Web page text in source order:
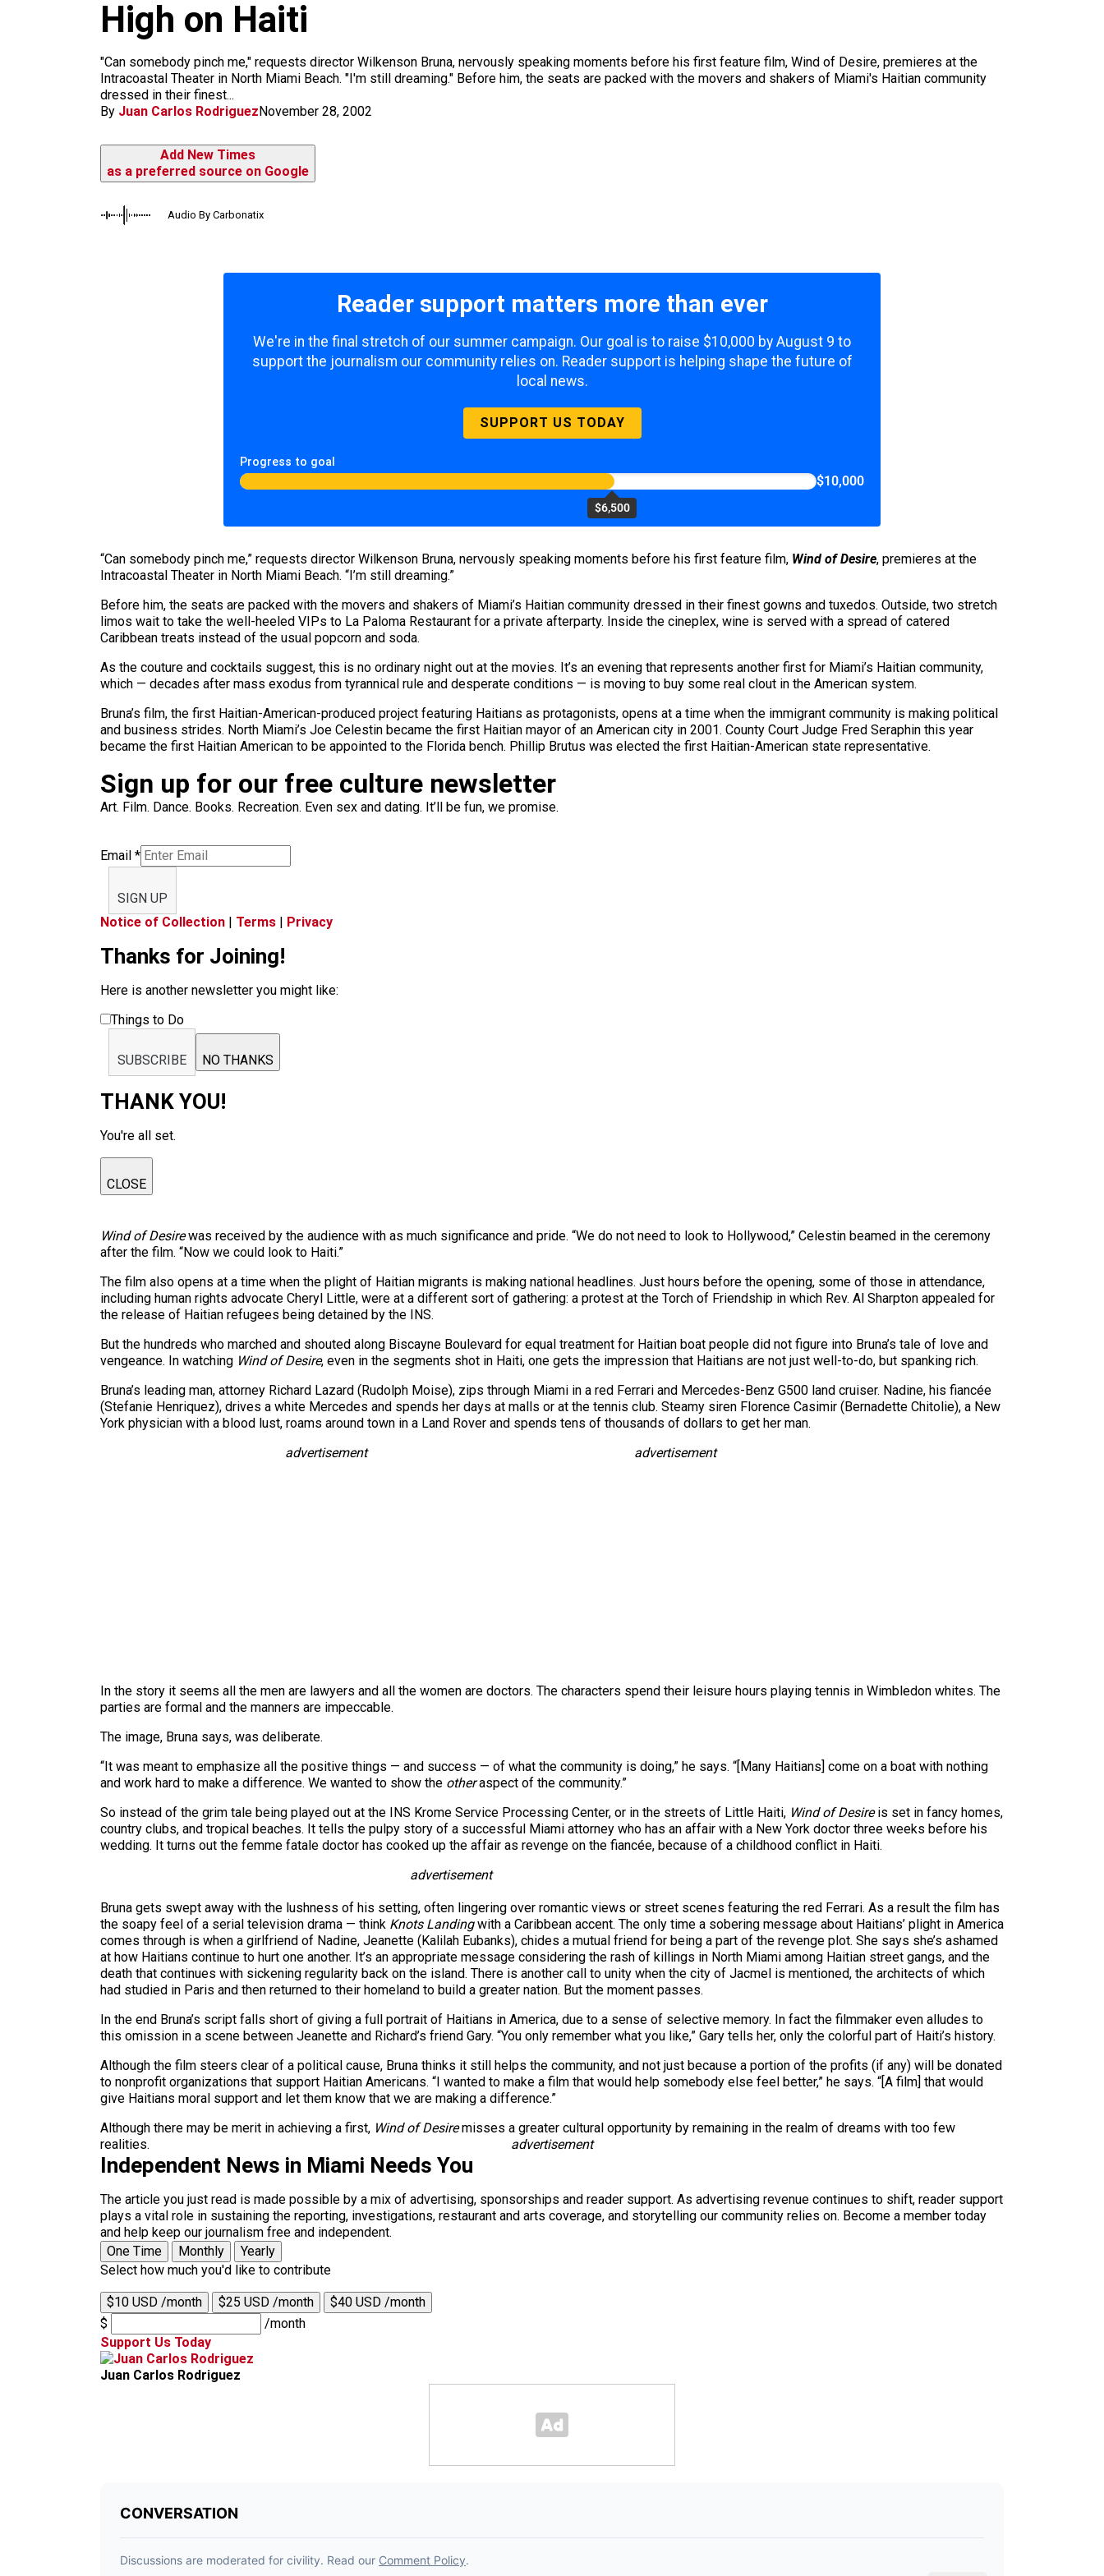
High on Haiti
"Can somebody pinch me," requests director Wilkenson Bruna, nervously speaking moments before his first feature film, Wind of Desire, premieres at the
Intracoastal Theater in North Miami Beach. "I'm still dreaming." Before him, the seats are packed with the movers and shakers of Miami's Haitian community
dressed in their finest...
By Juan Carlos RodriguezNovember 28, 2002
Add New Times
as a preferred source on Google
Audio By Carbonatix
Reader support matters more than ever
We're in the final stretch of our summer campaign. Our goal is to raise $10,000 by August 9 to
support the journalism our community relies on. Reader support is helping shape the future of
local news.
SUPPORT US TODAY
Progress to goal
$6,500
$10,000
“Can somebody pinch me,” requests director Wilkenson Bruna, nervously speaking moments before his first feature film, Wind of Desire, premieres at the
Intracoastal Theater in North Miami Beach. “I’m still dreaming.”
Before him, the seats are packed with the movers and shakers of Miami’s Haitian community dressed in their finest gowns and tuxedos. Outside, two stretch
limos wait to take the well-heeled VIPs to La Paloma Restaurant for a private afterparty. Inside the cineplex, wine is served with a spread of catered
Caribbean treats instead of the usual popcorn and soda.
As the couture and cocktails suggest, this is no ordinary night out at the movies. It’s an evening that represents another first for Miami’s Haitian community,
which — decades after mass exodus from tyrannical rule and desperate conditions — is moving to buy some real clout in the American system.
Bruna’s film, the first Haitian-American-produced project featuring Haitians as protagonists, opens at a time when the immigrant community is making political
and business strides. North Miami’s Joe Celestin became the first Haitian mayor of an American city in 2001. County Court Judge Fred Seraphin this year
became the first Haitian American to be appointed to the Florida bench. Phillip Brutus was elected the first Haitian-American state representative.
Sign up for our free culture newsletter
Art. Film. Dance. Books. Recreation. Even sex and dating. It’ll be fun, we promise.
Email *
SIGN UP
Notice of Collection | Terms | Privacy
Thanks for Joining!
Here is another newsletter you might like:
Things to Do
SUBSCRIBE NO THANKS
THANK YOU!
You're all set.
CLOSE
Wind of Desirewas received by the audience with as much significance and pride. “We do not need to look to Hollywood,” Celestin beamed in the ceremony
after the film. “Now we could look to Haiti.”
The film also opens at a time when the plight of Haitian migrants is making national headlines. Just hours before the opening, some of those in attendance,
including human rights advocate Cheryl Little, were at a different sort of gathering: a protest at the Torch of Friendship in which Rev. Al Sharpton appealed for
the release of Haitian refugees being detained by the INS.
But the hundreds who marched and shouted along Biscayne Boulevard for equal treatment for Haitian boat people did not figure into Bruna’s tale of love and
vengeance. In watching Wind of Desire, even in the segments shot in Haiti, one gets the impression that Haitians are not just well-to-do, but spanking rich.
Bruna’s leading man, attorney Richard Lazard (Rudolph Moise), zips through Miami in a red Ferrari and Mercedes-Benz G500 land cruiser. Nadine, his fiancée
(Stefanie Henriquez), drives a white Mercedes and spends her days at malls or at the tennis club. Steamy siren Florence Casimir (Bernadette Chitolie), a New
York physician with a blood lust, roams around town in a Land Rover and spends tens of thousands of dollars to get her man.
advertisement
advertisement
In the story it seems all the men are lawyers and all the women are doctors. The characters spend their leisure hours playing tennis in Wimbledon whites. The
parties are formal and the manners are impeccable.
The image, Bruna says, was deliberate.
“It was meant to emphasize all the positive things — and success — of what the community is doing,” he says. “[Many Haitians] come on a boat with nothing
and work hard to make a difference. We wanted to show the otheraspect of the community.”
So instead of the grim tale being played out at the INS Krome Service Processing Center, or in the streets of Little Haiti, Wind of Desireis set in fancy homes,
country clubs, and tropical beaches. It tells the pulpy story of a successful Miami attorney who has an affair with a New York doctor three weeks before his
wedding. It turns out the femme fatale doctor has cooked up the affair as revenge on the fiancée, because of a childhood conflict in Haiti.
advertisement
Bruna gets swept away with the lushness of his setting, often lingering over romantic views or street scenes featuring the red Ferrari. As a result the film has
the soapy feel of a serial television drama — think Knots Landingwith a Caribbean accent. The only time a sobering message about Haitians’ plight in America
comes through is when a girlfriend of Nadine, Jeanette (Kalilah Eubanks), chides a mutual friend for being a part of the revenge plot. She says she’s ashamed
at how Haitians continue to hurt one another. It’s an appropriate message considering the rash of killings in North Miami among Haitian street gangs, and the
death that continues with sickening regularity back on the island. There is another call to unity when the city of Jacmel is mentioned, the architects of which
had studied in Paris and then returned to their homeland to build a greater nation. But the moment passes.
In the end Bruna’s script falls short of giving a full portrait of Haitians in America, due to a sense of selective memory. In fact the filmmaker even alludes to
this omission in a scene between Jeanette and Richard’s friend Gary. “You only remember what you like,” Gary tells her, only the colorful part of Haiti’s history.
Although the film steers clear of a political cause, Bruna thinks it still helps the community, and not just because a portion of the profits (if any) will be donated
to nonprofit organizations that support Haitian Americans. “I wanted to make a film that would help somebody else feel better,” he says. “[A film] that would
give Haitians moral support and let them know that we are making a difference.”
Although there may be merit in achieving a first, Wind of Desiremisses a greater cultural opportunity by remaining in the realm of dreams with too few
realities.
advertisement
Independent News in Miami Needs You
The article you just read is made possible by a mix of advertising, sponsorships and reader support. As advertising revenue continues to shift, reader support
plays a vital role in sustaining the reporting, investigations, restaurant and arts coverage, and storytelling our community relies on. Become a member today
and help keep our journalism free and independent.
One Time
Monthly
Yearly
Select how much you'd like to contribute
$10 USD /month $25 USD /month
$40 USD /month
$
/month
Support Us Today
Juan Carlos Rodriguez